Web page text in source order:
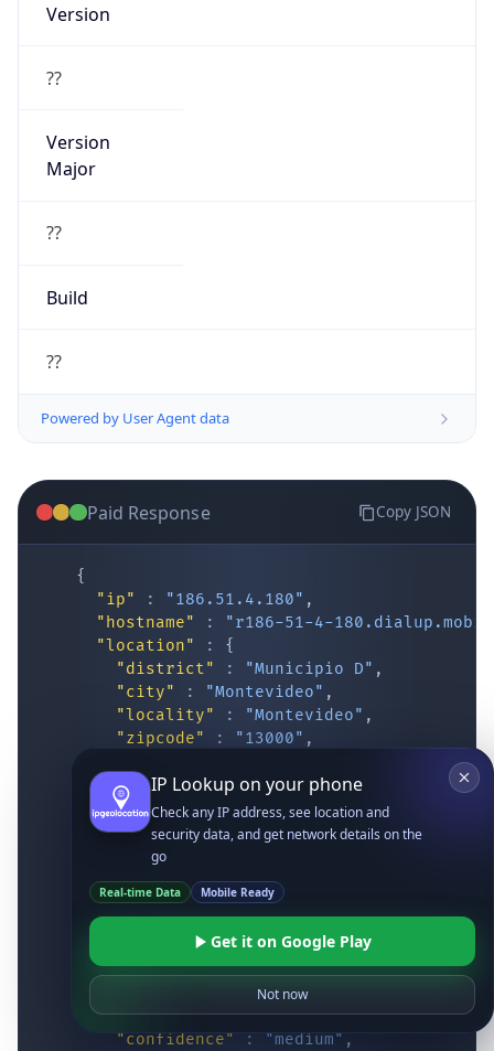
Version
??
Version
Major
??
Build
??
Powered by User Agent data
Paid Response Copy JSON
{
"ip"
: "186.51.4.180" ,
"hostname"
:
"r186-51-4-
"location"
:
{
"district"
: "Municipio D" ,
"city"
: "Montevideo" ,
"locality"
: "Montevideo" ,
"zipcode"
: "13000" ,
"longitude"
: "-56.16293"
"continent_code"
: "SA",
"continent_name"
: "South America"
"country_code2"
"country_code3" :
"country_name" :
"Oriental
"country_capital" : "Montevideo"
"state_prov" : "Montevideo",
"UY-MO"
"accuracy_radius" : "14.083",
"confidence"
: "medium" ,
IP Lookup on your phone
Check any IP address, see location and
security data, and get network details on the
go
Real-time Data Mobile Ready
Get it on Google Play
Not now